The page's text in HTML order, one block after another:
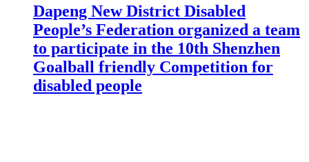
Dapeng New District Disabled
People’s Federation organized a team
to participate in the 10th Shenzhen
Goalball friendly Competition for
disabled people